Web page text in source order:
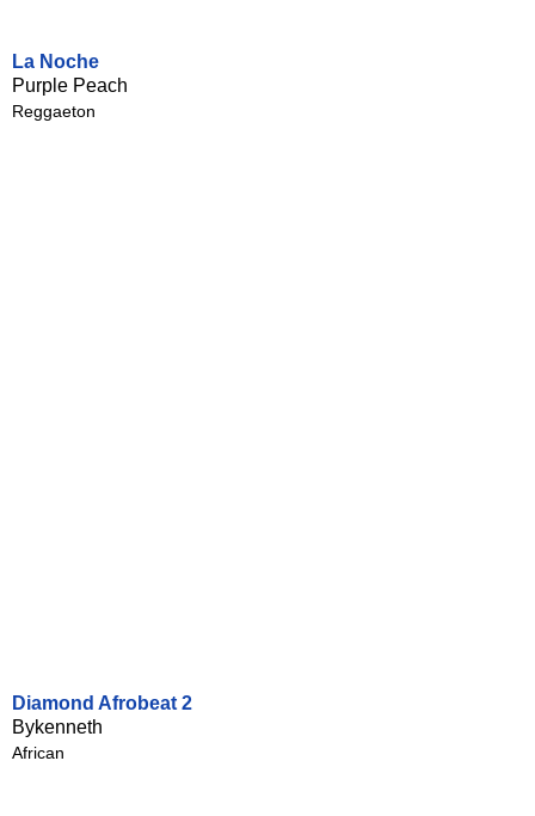
La Noche
Purple Peach
Reggaeton
Diamond Afrobeat 2
Bykenneth
African